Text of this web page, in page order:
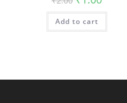
price
was:
₹2.00.
price
is:
Add to cart